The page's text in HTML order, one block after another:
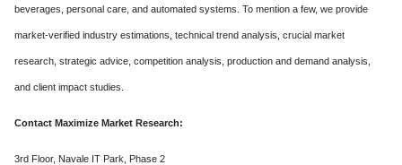
beverages, personal care, and automated systems. To mention a few, we provide
market-verified industry estimations, technical trend analysis, crucial market
research, strategic advice, competition analysis, production and demand analysis,
and client impact studies.
Contact Maximize Market Research:
3rd Floor, Navale IT Park, Phase 2